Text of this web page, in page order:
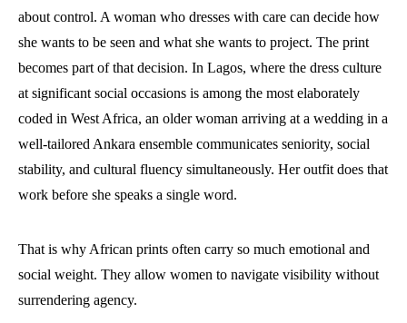
about control. A woman who dresses with care can decide how
she wants to be seen and what she wants to project. The print
becomes part of that decision. In Lagos, where the dress culture
at significant social occasions is among the most elaborately
coded in West Africa, an older woman arriving at a wedding in a
well-tailored Ankara ensemble communicates seniority, social
stability, and cultural fluency simultaneously. Her outfit does that
work before she speaks a single word.
That is why African prints often carry so much emotional and
social weight. They allow women to navigate visibility without
surrendering agency.